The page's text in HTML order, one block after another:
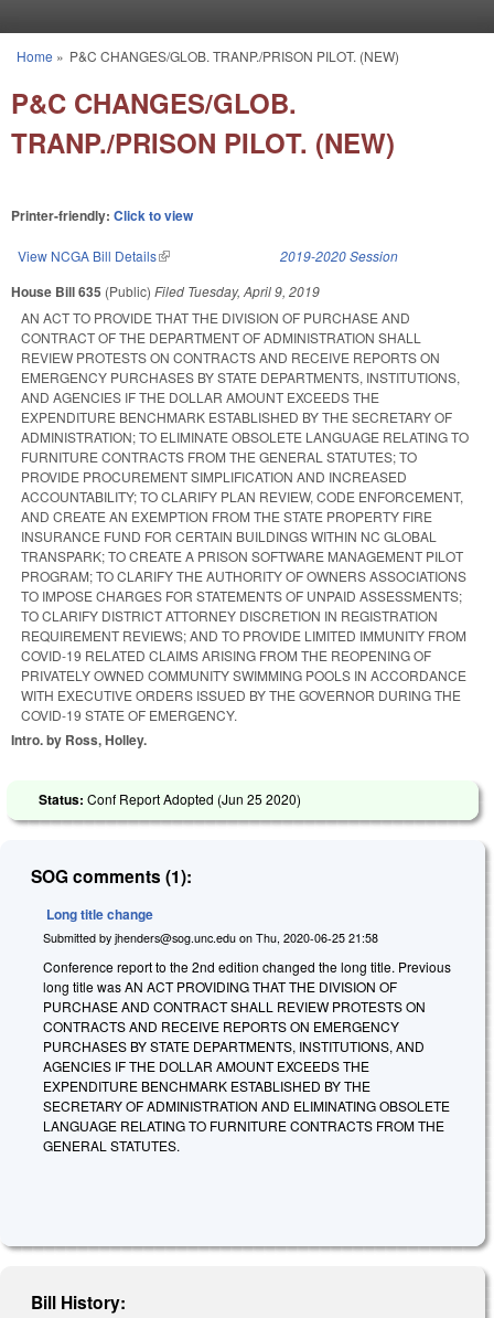
You are here
Home » P&C CHANGES/GLOB. TRANP./PRISON PILOT. (NEW)
P&C CHANGES/GLOB.
TRANP./PRISON PILOT. (NEW)
Printer-friendly: Click to view
View NCGA Bill Details(link is external) 2019-2020 Session
House Bill 635 (Public) Filed Tuesday, April 9, 2019
AN ACT TO PROVIDE THAT THE DIVISION OF PURCHASE AND
CONTRACT OF THE DEPARTMENT OF ADMINISTRATION SHALL
REVIEW PROTESTS ON CONTRACTS AND RECEIVE REPORTS ON
EMERGENCY PURCHASES BY STATE DEPARTMENTS, INSTITUTIONS,
AND AGENCIES IF THE DOLLAR AMOUNT EXCEEDS THE
EXPENDITURE BENCHMARK ESTABLISHED BY THE SECRETARY OF
ADMINISTRATION; TO ELIMINATE OBSOLETE LANGUAGE RELATING TO
FURNITURE CONTRACTS FROM THE GENERAL STATUTES; TO
PROVIDE PROCUREMENT SIMPLIFICATION AND INCREASED
ACCOUNTABILITY; TO CLARIFY PLAN REVIEW, CODE ENFORCEMENT,
AND CREATE AN EXEMPTION FROM THE STATE PROPERTY FIRE
INSURANCE FUND FOR CERTAIN BUILDINGS WITHIN NC GLOBAL
TRANSPARK; TO CREATE A PRISON SOFTWARE MANAGEMENT PILOT
PROGRAM; TO CLARIFY THE AUTHORITY OF OWNERS ASSOCIATIONS
TO IMPOSE CHARGES FOR STATEMENTS OF UNPAID ASSESSMENTS;
TO CLARIFY DISTRICT ATTORNEY DISCRETION IN REGISTRATION
REQUIREMENT REVIEWS; AND TO PROVIDE LIMITED IMMUNITY FROM
COVID-19 RELATED CLAIMS ARISING FROM THE REOPENING OF
PRIVATELY OWNED COMMUNITY SWIMMING POOLS IN ACCORDANCE
WITH EXECUTIVE ORDERS ISSUED BY THE GOVERNOR DURING THE
COVID-19 STATE OF EMERGENCY.
Intro. by Ross, Holley.
Status: Conf Report Adopted (Jun 25 2020)
SOG comments (1):
Long title change
Submitted by jhenders@sog.unc.edu on Thu, 2020-06-25 21:58
Conference report to the 2nd edition changed the long title. Previous
long title was AN ACT PROVIDING THAT THE DIVISION OF
PURCHASE AND CONTRACT SHALL REVIEW PROTESTS ON
CONTRACTS AND RECEIVE REPORTS ON EMERGENCY
PURCHASES BY STATE DEPARTMENTS, INSTITUTIONS, AND
AGENCIES IF THE DOLLAR AMOUNT EXCEEDS THE
EXPENDITURE BENCHMARK ESTABLISHED BY THE
SECRETARY OF ADMINISTRATION AND ELIMINATING OBSOLETE
LANGUAGE RELATING TO FURNITURE CONTRACTS FROM THE
GENERAL STATUTES.
Bill History: